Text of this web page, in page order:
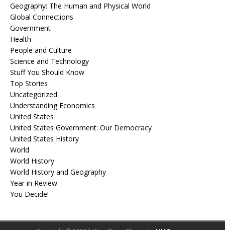
Geography: The Human and Physical World
Global Connections
Government
Health
People and Culture
Science and Technology
Stuff You Should Know
Top Stories
Uncategorized
Understanding Economics
United States
United States Government: Our Democracy
United States History
World
World History
World History and Geography
Year in Review
You Decide!